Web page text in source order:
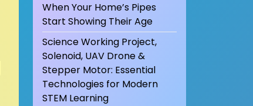
When Your Home’s Pipes
Start Showing Their Age
Science Working Project,
Solenoid, UAV Drone &
Stepper Motor: Essential
Technologies for Modern
STEM Learning